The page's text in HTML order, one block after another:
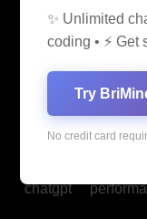
media medicine
students Bitcoin
communities
chatgpt
✨ Unlimited
coding • ⚡
Try
No credit card